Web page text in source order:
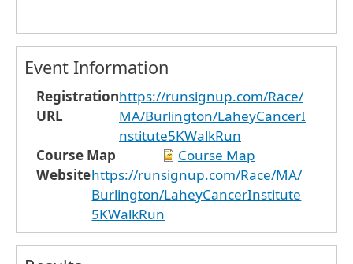
Event Information
Registration
URL
https://runsignup.com/Race/
MA/Burlington/LaheyCancerI
nstitute5KWalkRun
Course Map
Course Map
Websitehttps://runsignup.com/Race/MA/
Burlington/LaheyCancerInstitute
5KWalkRun